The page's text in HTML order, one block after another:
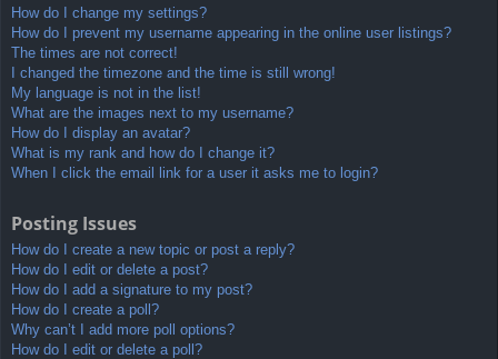
How do I change my settings?
How do I prevent my username appearing in the online user listings?
The times are not correct!
I changed the timezone and the time is still wrong!
My language is not in the list!
What are the images next to my username?
How do I display an avatar?
What is my rank and how do I change it?
When I click the email link for a user it asks me to login?
Posting Issues
How do I create a new topic or post a reply?
How do I edit or delete a post?
How do I add a signature to my post?
How do I create a poll?
Why can’t I add more poll options?
How do I edit or delete a poll?